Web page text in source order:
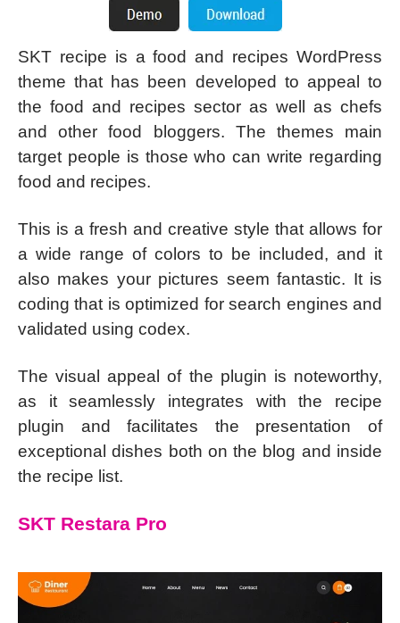
SKT recipe is a food and recipes WordPress
theme that has been developed to appeal to
the food and recipes sector as well as chefs
and other food bloggers. The themes main
target people is those who can write regarding
food and recipes.
This is a fresh and creative style that allows for
a wide range of colors to be included, and it
also makes your pictures seem fantastic. It is
coding that is optimized for search engines and
validated using codex.
The visual appeal of the plugin is noteworthy,
as it seamlessly integrates with the recipe
plugin and facilitates the presentation of
exceptional dishes both on the blog and inside
the recipe list.
SKT Restara Pro